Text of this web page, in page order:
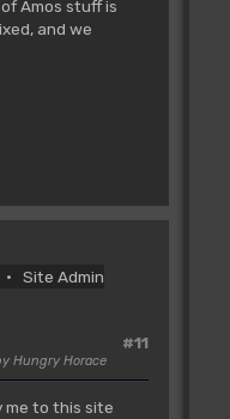
Amos stuff is
and we
Site Admin
#11
Hungry Horace
me to this site